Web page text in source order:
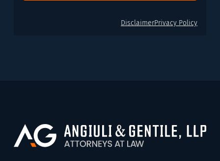
DisclaimerPrivacy Policy